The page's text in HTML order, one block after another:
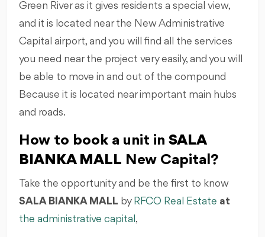
Green River as it gives residents a special view,
and it is located near the New Administrative
Capital airport, and you will find all the services
you need near the project very easily, and you will
be able to move in and out of the compound
Because it is located near important main hubs
and roads.
How to book a unit in SALA
BIANKA MALL New Capital?
Take the opportunity and be the first to know
SALA BIANKA MALL by RFCO Real Estate at
the administrative capital ,